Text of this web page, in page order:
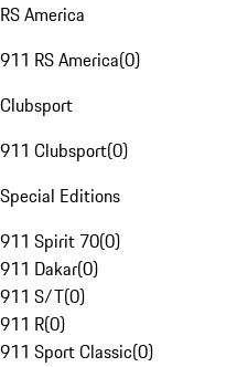
RS America
911 RS America(0)
Clubsport
911 Clubsport(0)
Special Editions
911 Spirit 70(0)
911 Dakar(0)
911 S/T(0)
911 R(0)
911 Sport Classic(0)